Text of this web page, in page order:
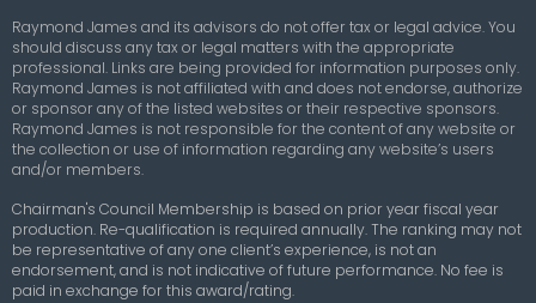
Raymond James and its advisors do not offer tax or legal advice. You
should discuss any tax or legal matters with the appropriate
professional. Links are being provided for information purposes only.
Raymond James is not affiliated with and does not endorse, authorize
or sponsor any of the listed websites or their respective sponsors.
Raymond James is not responsible for the content of any website or
the collection or use of information regarding any website’s users
and/or members.
Chairman's Council Membership is based on prior year fiscal year
production. Re-qualification is required annually. The ranking may not
be representative of any one client’s experience, is not an
endorsement, and is not indicative of future performance. No fee is
paid in exchange for this award/rating.